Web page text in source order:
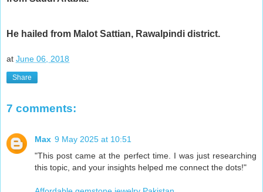
He hailed from Malot Sattian, Rawalpindi district.
at June 06, 2018
Share
7 comments:
Max 9 May 2025 at 10:51
"This post came at the perfect time. I was just researching
this topic, and your insights helped me connect the dots!"